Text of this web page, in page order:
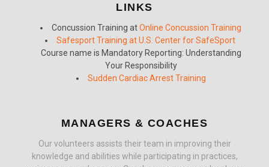
LINKS
Concussion Training atOnline Concussion Training
Safesport Training at U.S. Center for SafeSport
Course name is Mandatory Reporting: Understanding
Your Responsibility
Sudden Cardiac Arrest Training
MANAGERS & COACHES
Our volunteers assists their team in improving their
knowledge and abilities while participating in practices,